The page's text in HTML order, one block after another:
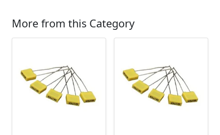
More from this Category